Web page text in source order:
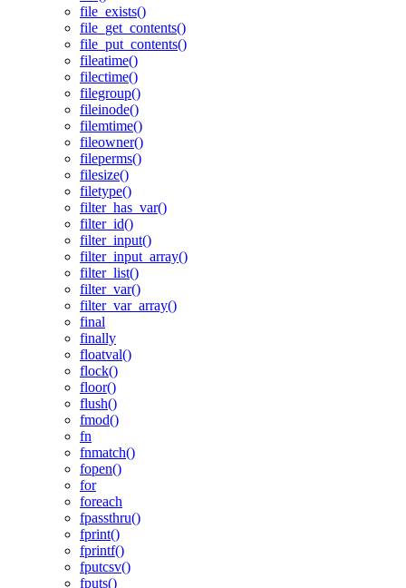
file_exists()
file_get_contents()
file_put_contents()
fileatime()
filectime()
filegroup()
fileinode()
filemtime()
fileowner()
fileperms()
filesize()
filetype()
filter_has_var()
filter_id()
filter_input()
filter_input_array()
filter_list()
filter_var()
filter_var_array()
final
finally
floatval()
flock()
floor()
flush()
fmod()
fn
fnmatch()
fopen()
for
foreach
fpassthru()
fprint()
fprintf()
fputcsv()
fputs()